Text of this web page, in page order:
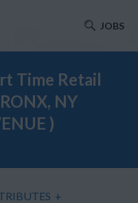
JOBS
Time Retail
NY
)
+